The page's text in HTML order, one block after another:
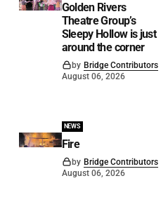
Golden Rivers
Theatre Group’s
Sleepy Hollow is just
around the corner
by Bridge Contributors
August 06, 2026
NEWS
Fire
by Bridge Contributors
August 06, 2026